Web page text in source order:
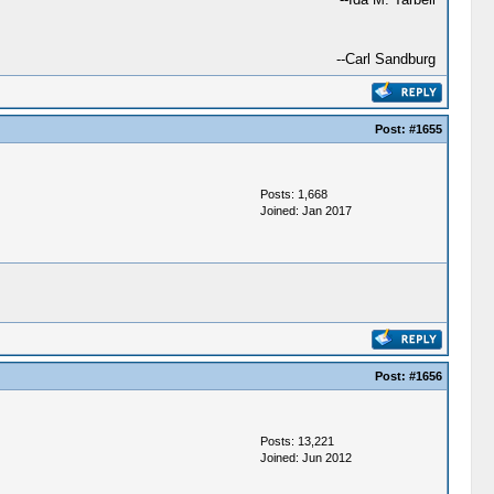
--Carl Sandburg
Post: #1655
Posts: 1,668
Joined: Jan 2017
Post: #1656
Posts: 13,221
Joined: Jun 2012